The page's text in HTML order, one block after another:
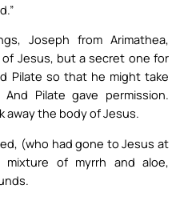
Joseph from Arimathea,
Jesus, but a secret one for
Pilate so that he might take
Pilate gave permission.
away the body of Jesus.
(who had gone to Jesus at
of myrrh and aloe,